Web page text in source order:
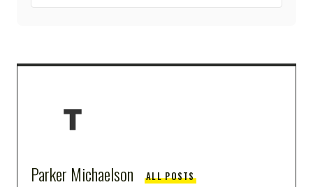
Parker Michaelson ALL POSTS